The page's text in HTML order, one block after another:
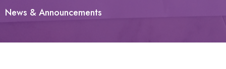
News & Announcements